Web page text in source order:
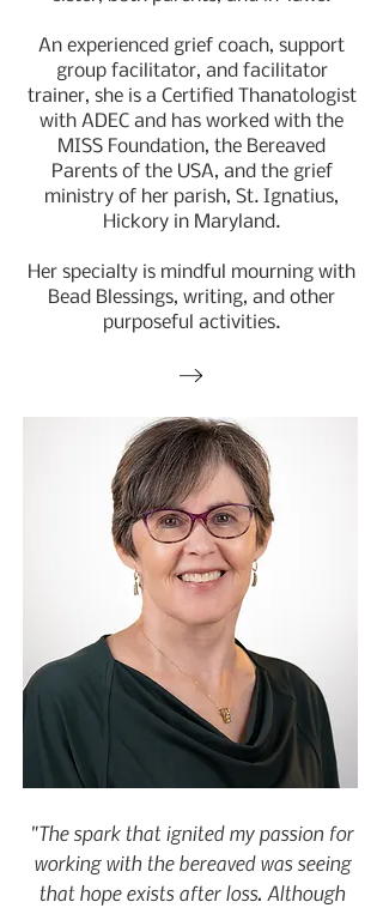
An experienced grief coach, support
group facilitator, and facilitator
trainer, she is a Certified Thanatologist
with ADEC and has worked with the
MISS Foundation, the Bereaved
Parents of the USA, and the grief
ministry of her parish, St. Ignatius,
Hickory in Maryland.
Her specialty is mindful mourning with
Bead Blessings, writing, and other
purposeful activities.
"The spark that ignited my passion for
working with the bereaved was seeing
that hope exists after loss. Although